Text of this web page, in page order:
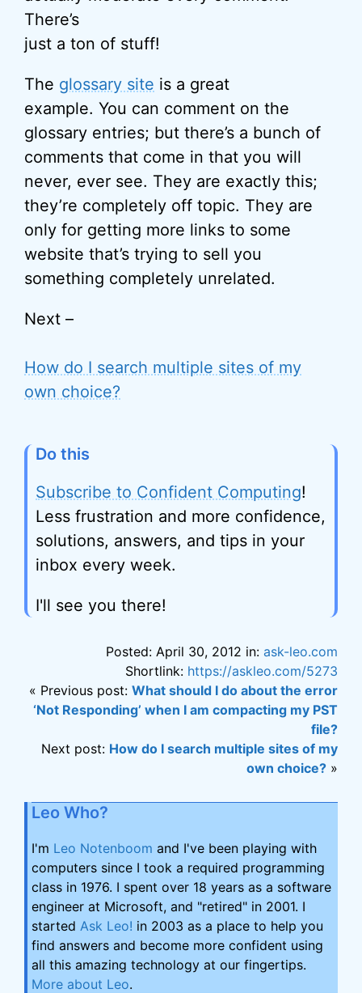
There’s
just a ton of stuff!
The glossary site is a great
example. You can comment on the
glossary entries; but there’s a bunch of
comments that come in that you will
never, ever see. They are exactly this;
they’re completely off topic. They are
only for getting more links to some
website that’s trying to sell you
something completely unrelated.
Next –
How do I search multiple sites of my
own choice?
Do this
Subscribe to Confident Computing!
Less frustration and more confidence,
solutions, answers, and tips in your
inbox every week.
I'll see you there!
Posted: April 30, 2012 in: ask-leo.com
Shortlink: https://askleo.com/5273
« Previous post: What should I do about the error
‘Not Responding’ when I am compacting my PST
file?
Next post: How do I search multiple sites of my
own choice? »
Leo Who?
I'm Leo Notenboom and I've been playing with
computers since I took a required programming
class in 1976. I spent over 18 years as a software
engineer at Microsoft, and "retired" in 2001. I
started Ask Leo! in 2003 as a place to help you
find answers and become more confident using
all this amazing technology at our fingertips.
More about Leo.